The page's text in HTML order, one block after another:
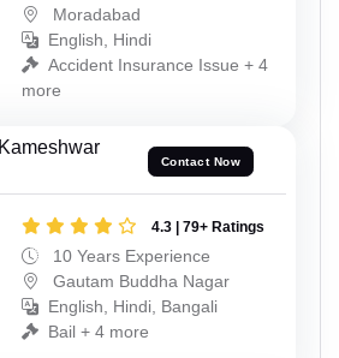
Moradabad
English, Hindi
Accident Insurance Issue + 4
more
Contact Now
4.3 | 79+ Ratings
10 Years Experience
Gautam Buddha Nagar
English, Hindi, Bangali
Bail + 4 more